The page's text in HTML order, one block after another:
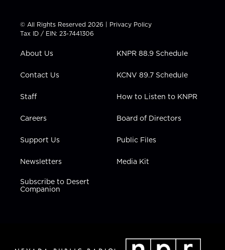
t
t
e
t
a
g
a
t
u
b
e
b
k
e
n
© All Rights Reserved 2026 | Privacy Policy
Tax ID / EIN: 23-7441306
About Us
Contact Us
Staff
Careers
Support Us
Newsletters
Subscribe to Desert
Companion
KNPR 88.9 Schedule
KCNV 89.7 Schedule
How to Listen to KNPR
Board of Directors
Public Files
Media Kit